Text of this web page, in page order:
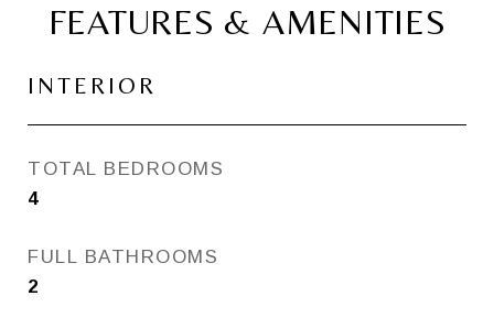
FEATURES & AMENITIES
INTERIOR
TOTAL BEDROOMS
4
FULL BATHROOMS
2